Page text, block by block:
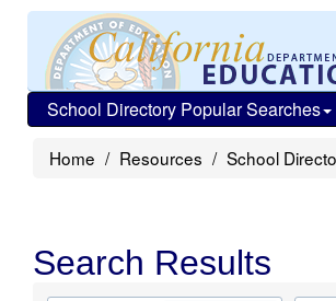
School Directory Popular Searches
Home Resources School
Search Results